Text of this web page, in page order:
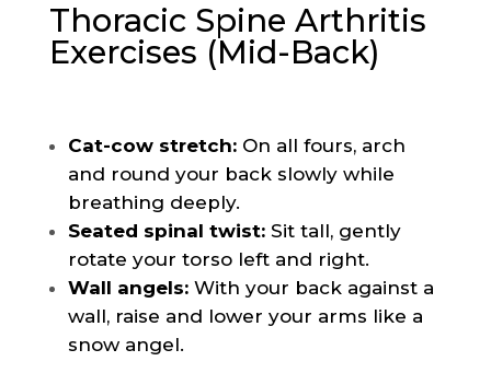
Thoracic Spine Arthritis
Exercises (Mid-Back)
Cat-cow stretch: On all fours, arch
and round your back slowly while
breathing deeply.
Seated spinal twist:Sit tall, gently
rotate your torso left and right.
Wall angels:With your back against a
wall, raise and lower your arms like a
snow angel.